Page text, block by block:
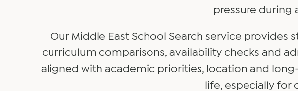
pressure during
Our Middle East School Search service
curriculum comparisons, availability checks and
aligned with academic priorities, location and
life, especially for